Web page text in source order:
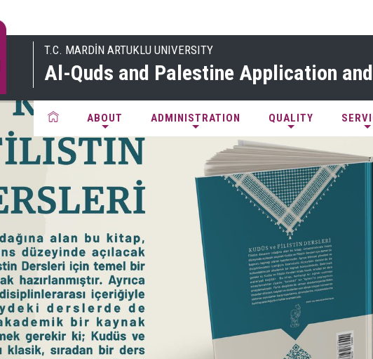
T.C. MARDİN ARTUKLU UNIVERSITY
Al-Quds and Palestine Application
ABOUT ADMINISTRATION QUALITY